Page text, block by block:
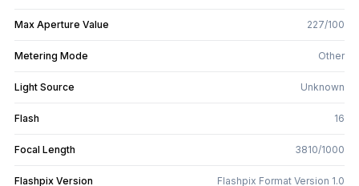
Max Aperture Value 227/100
Metering Mode Other
Light Source Unknown
Flash 16
Focal Length 3810/1000
Flashpix Version Flashpix Format Version 1.0